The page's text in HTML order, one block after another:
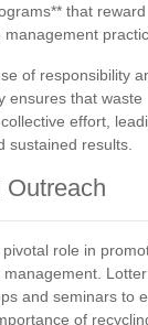
that reward
of responsibility
ensures that waste
effort,
sustained results.
Outreach
role in
and seminars to
of